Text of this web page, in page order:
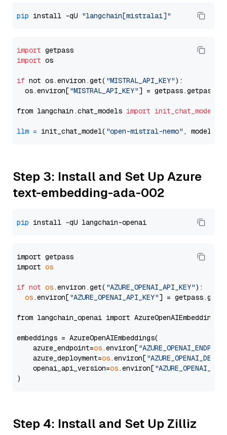
pip install -qU "langchain[mistralai]"
import
import os
if not os.environ.get( "MISTRAL_API_KEY"):
  os.environ[
"MISTRAL_API_KEY"] = getpass.getpass(
from langchain.chat_models import init_chat_model
llm = init_chat_model( "open-mistral-nemo" ,
Step 3: Install and Set Up Azure
text-embedding-ada-002
pip
import getpass
import os
if not os.environ.get( "AZURE_OPENAI_API_KEY"):
os.environ["AZURE_OPENAI_API_KEY"] =
from langchain_openai import AzureOpenAIEmbeddings
embeddings = AzureOpenAIEmbeddings(
    azure_endpoint=
os.environ[
    azure_deployment=
os.environ[
    openai_api_version=
os.environ[
Step 4: Install and Set Up Zilliz